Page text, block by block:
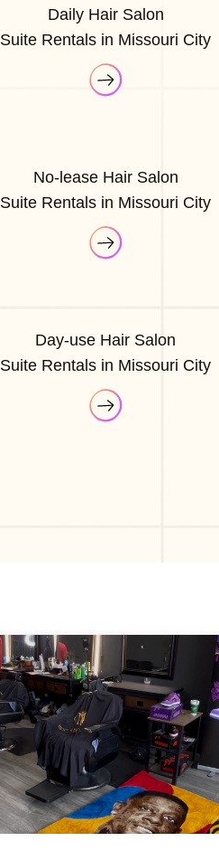
Daily Hair Salon
Suite Rentals in Missouri City
No-lease Hair Salon
Suite Rentals in Missouri City
Day-use Hair Salon
Suite Rentals in Missouri City